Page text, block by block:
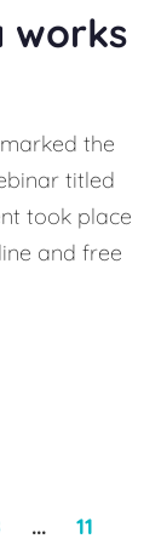
works
the
titled
took place
and free
...
11